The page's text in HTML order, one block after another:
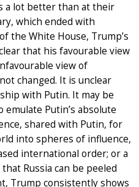
a lot better than at their
which ended with
the White House, Trump’s
that his favourable view
view of
changed. It is unclear
with Putin. It may be
Putin’s absolute
shared with Putin, for
into spheres of influence,
international order; or a
Russia can be peeled
Trump consistently shows